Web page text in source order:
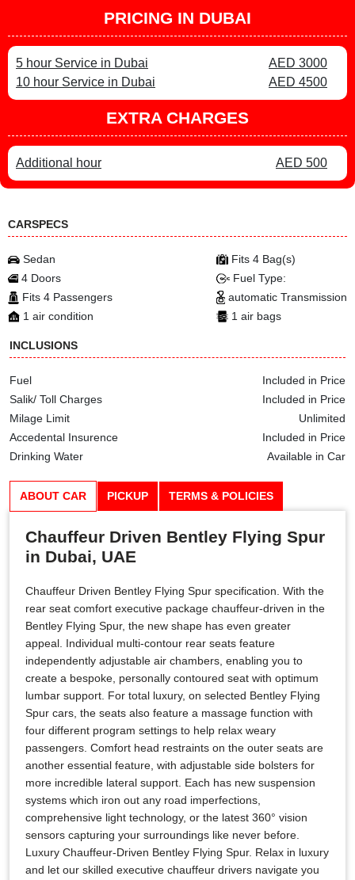
PRICING IN DUBAI
5 hour Service in Dubai
AED 3000
10 hour Service in Dubai
AED 4500
EXTRA CHARGES
Additional hour AED 500
CARSPECS
Sedan
4 Doors
Fits 4 Passengers
1 air condition
Fits 4 Bag(s)
Fuel Type:
automatic Transmission
1 air bags
INCLUSIONS
Fuel
Included in Price
Salik/ Toll Charges
Included in Price
Milage Limit
Unlimited
Accedental Insurence
Included in Price
Drinking Water
Available in Car
ABOUT CAR PICKUP TERMS & POLICIES
Chauffeur Driven Bentley Flying Spur
in Dubai, UAE
Chauffeur Driven Bentley Flying Spur specification. With the
rear seat comfort executive package chauffeur-driven in the
Bentley Flying Spur, the new shape has even greater
appeal. Individual multi-contour rear seats feature
independently adjustable air chambers, enabling you to
create a bespoke, personally contoured seat with optimum
lumbar support. For total luxury, on selected Bentley Flying
Spur cars, the seats also feature a massage function with
four different program settings to help relax weary
passengers. Comfort head restraints on the outer seats are
another essential feature, with adjustable side bolsters for
more incredible lateral support. Each has new suspension
systems which iron out any road imperfections,
comprehensive light technology, or the latest 360° vision
sensors capturing your surroundings like never before.
Luxury Chauffeur-Driven Bentley Flying Spur. Relax in luxury
and let our skilled executive chauffeur drivers navigate you